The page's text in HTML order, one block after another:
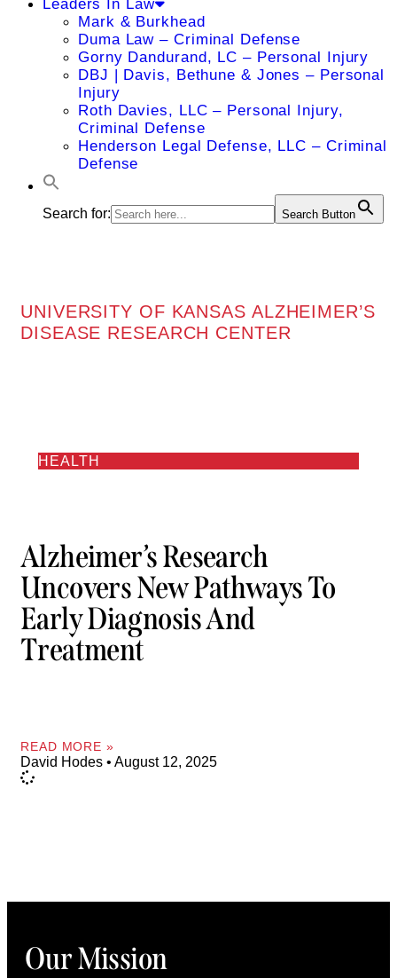
Leaders In Law
Mark & Burkhead
Duma Law – Criminal Defense
Gorny Dandurand, LC – Personal Injury
DBJ | Davis, Bethune & Jones – Personal
Injury
Roth Davies, LLC – Personal Injury,
Criminal Defense
Henderson Legal Defense, LLC – Criminal
Defense
Search for: Search Button
UNIVERSITY OF KANSAS ALZHEIMER’S
DISEASE RESEARCH CENTER
HEALTH
Alzheimer’s Research
Uncovers New Pathways To
Early Diagnosis And
Treatment
READ MORE »
David Hodes August 12, 2025
Our Mission